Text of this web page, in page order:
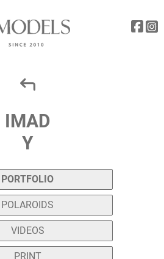
IMAD
Y
PORTFOLIO
POLAROIDS
VIDEOS
PRINT